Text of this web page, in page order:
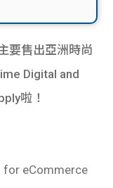
要售出亞洲時尚
Digital and
啦！
for eCommerce